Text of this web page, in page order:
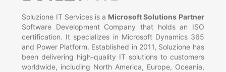
Soluzione IT Services is a Microsoft Solutions Partner
Software Development Company that holds an ISO
certification. It specializes in Microsoft Dynamics 365
and Power Platform. Established in 2011, Soluzione has
been delivering high-quality IT solutions to customers
worldwide, including North America, Europe, Oceania,